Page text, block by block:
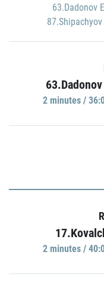
63.Dadonov
2 minutes /
2 minutes /